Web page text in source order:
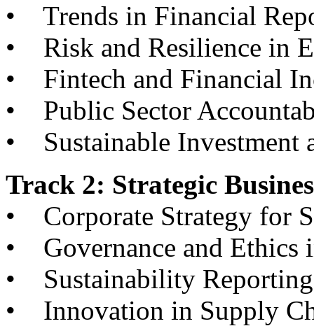
• Trends in Financial
• Risk and Resilience in
• Fintech and Financial
• Public Sector
• Sustainable
Track 2: Strategic
• Corporate Strategy for
• Governance and Ethics
• Sustainability
• Innovation in Supply